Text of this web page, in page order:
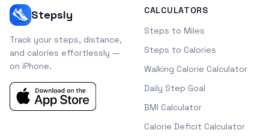
Stepsly
Track your steps, distance,
and calories effortlessly —
on iPhone.
CALCULATORS
Steps to Miles
Steps to Calories
Walking Calorie Calculator
Daily Step Goal
BMI Calculator
Calorie Deficit Calculator